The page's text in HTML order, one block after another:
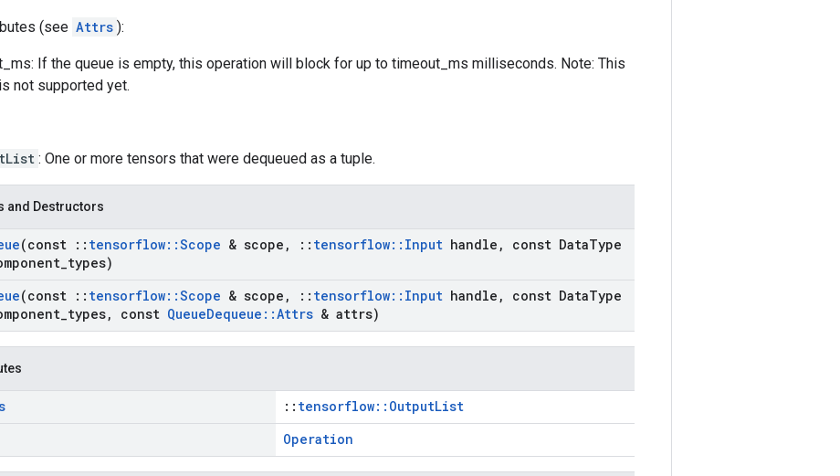
(see Attrs ):
If the queue is empty, this operation will block for up to timeout_ms milliseconds. Note: This
not supported yet.
: One or more tensors that were dequeued as a tuple.
and Destructors
(const :: tensorflow::Scope & scope , :: tensorflow:: Input handle , const DataType
types)
(const :: tensorflow::Scope & scope , :: tensorflow:: Input handle , const DataType
types, const QueueDequeue ::Attrs & attrs)
:: tensorflow::OutputList
Operation